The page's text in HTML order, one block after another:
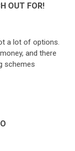
OUT FOR!
a lot of options.
and there
schemes